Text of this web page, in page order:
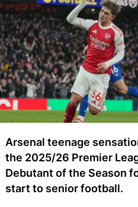
Arsenal teenage
the 2025/26 Premier
Debutant of the Season
start to senior football.